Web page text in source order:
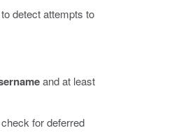
detect attempts to
and at least
for deferred